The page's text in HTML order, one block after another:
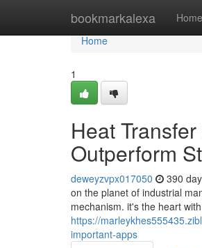
bookmarkalexa Home
Home
Home
1
Heat
Outperform
deweyzvpx017050 390
on the planet of industrial
mechanism. it's the heart
https://
important-apps